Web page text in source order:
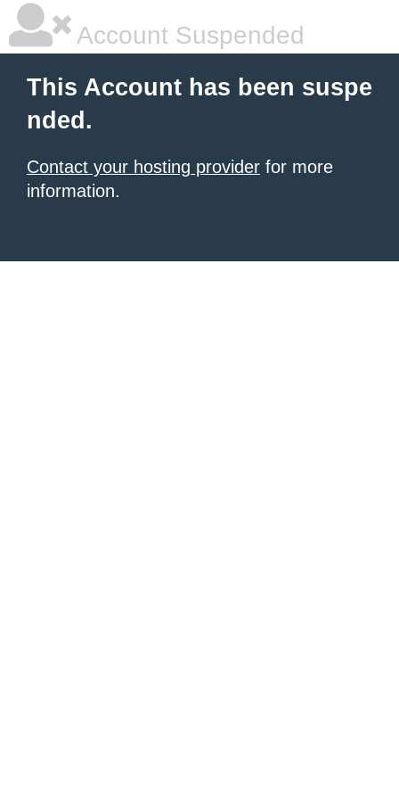
Account Suspended
This Account has been suspe
nded.
Contact your hosting provider for more
information.